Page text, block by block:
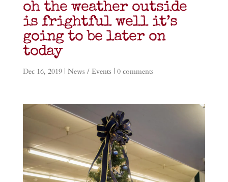
oh the weather outside
is frightful well it’s
going to be later on
today
Dec 16, 2019| News / Events | 0 comments